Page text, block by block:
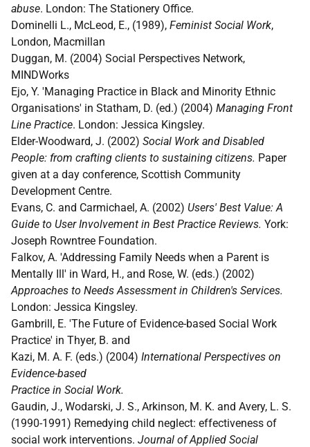
abuse. London: The Stationery Office.
Dominelli L., McLeod, E., (1989), Feminist Social Work,
London, Macmillan
Duggan, M. (2004) Social Perspectives Network,
MINDWorks
Ejo, Y. 'Managing Practice in Black and Minority Ethnic
Organisations' in Statham, D. (ed.) (2004) Managing Front
Line Practice. London: Jessica Kingsley.
Elder-Woodward, J. (2002) Social Work and Disabled
People: from crafting clients to sustaining citizens. Paper
given at a day conference, Scottish Community
Development Centre.
Evans, C. and Carmichael, A. (2002) Users' Best Value: A
Guide to User Involvement in Best Practice Reviews. York:
Joseph Rowntree Foundation.
Falkov, A. 'Addressing Family Needs when a Parent is
Mentally Ill' in Ward, H., and Rose, W. (eds.) (2002)
Approaches to Needs Assessment in Children's Services.
London: Jessica Kingsley.
Gambrill, E. 'The Future of Evidence-based Social Work
Practice' in Thyer, B. and
Kazi, M. A. F. (eds.) (2004) International Perspectives on
Evidence-based
Practice in Social Work.
Gaudin, J., Wodarski, J. S., Arkinson, M. K. and Avery, L. S.
(1990-1991) Remedying child neglect: effectiveness of
social work interventions. Journal of Applied Social